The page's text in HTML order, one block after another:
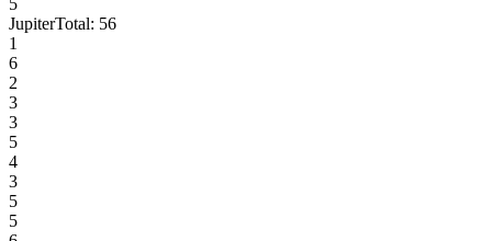
JupiterTotal: 56
1
6
2
3
3
5
4
3
5
5